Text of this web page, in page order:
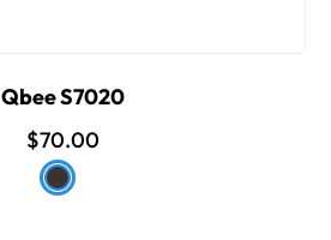
Qbee S7020
$70.00